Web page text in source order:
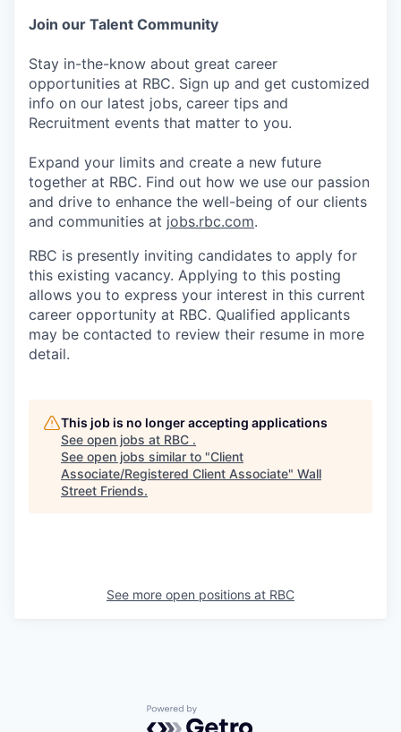
Join our Talent Community
Stay in-the-know about great career
opportunities at RBC. Sign up and get customized
info on our latest jobs, career tips and
Recruitment events that matter to you.
Expand your limits and create a new future
together at RBC. Find out how we use our passion
and drive to enhance the well-being of our clients
and communities at jobs.rbc.com.
RBC is presently inviting candidates to apply for
this existing vacancy. Applying to this posting
allows you to express your interest in this current
career opportunity at RBC. Qualified applicants
may be contacted to review their resume in more
detail.
This job is no longer accepting applications
See open jobs at RBC .
See open jobs similar to "Client
Associate/Registered Client Associate" Wall
Street Friends.
See more open positions at RBC
Powered by Getro.com